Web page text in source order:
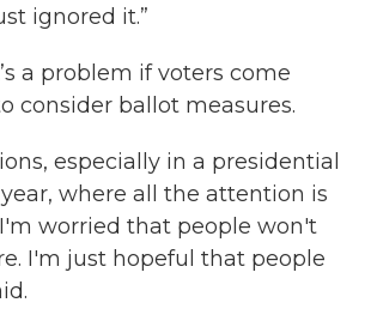
ignored it.”
a problem if voters come
consider ballot measures.
especially in a presidential
where all the attention is
worried that people won't
I'm just hopeful that people